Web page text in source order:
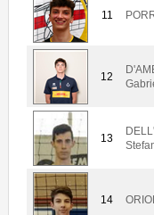
11
12
13
14